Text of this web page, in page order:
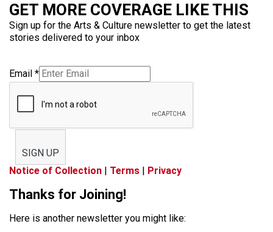
GET MORE COVERAGE LIKE THIS
Sign up for the Arts & Culture newsletter to get the latest
stories delivered to your inbox
Email *
SIGN UP
Notice of Collection
Terms Privacy
Thanks for Joining!
Here is another newsletter you might like: